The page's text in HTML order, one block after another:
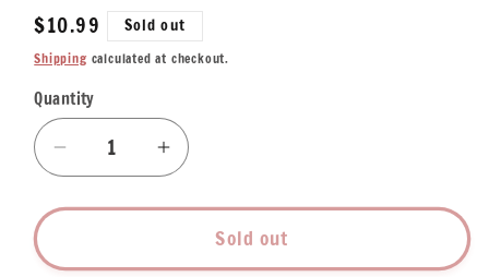
Regular
price
$10.99 Sold out
Shippingcalculated at checkout.
Quantity
Quantity
Decrease
quantity
for
Red
Increase
quantity
for
Men&#39;s
Red
Sold out